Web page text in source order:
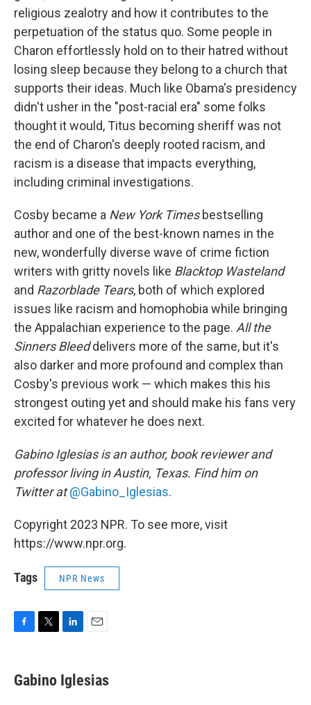
religious zealotry and how it contributes to the
perpetuation of the status quo. Some people in
Charon effortlessly hold on to their hatred without
losing sleep because they belong to a church that
supports their ideas. Much like Obama's presidency
didn't usher in the "post-racial era" some folks
thought it would, Titus becoming sheriff was not
the end of Charon's deeply rooted racism, and
racism is a disease that impacts everything,
including criminal investigations.
Cosby became a New York Timesbestselling
author and one of the best-known names in the
new, wonderfully diverse wave of crime fiction
writers with gritty novels like Blacktop Wasteland
and Razorblade Tears, both of which explored
issues like racism and homophobia while bringing
the Appalachian experience to the page. All the
Sinners Bleeddelivers more of the same, but it's
also darker and more profound and complex than
Cosby's previous work — which makes this his
strongest outing yet and should make his fans very
excited for whatever he does next.
Gabino Iglesias is an author, book reviewer and
professor living in Austin, Texas. Find him on
Twitter at @Gabino_Iglesias.
Copyright 2023 NPR. To see more, visit
https://www.npr.org.
Tags NPR News
F
e
b
T
t
t
L
k
e
E
i
l
Gabino Iglesias